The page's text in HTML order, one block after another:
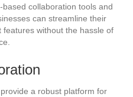
collaboration tools and
can streamline their
without the hassle of
a robust platform for